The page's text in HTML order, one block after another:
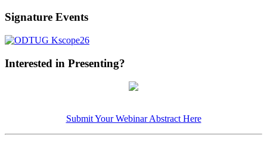
Signature Events
Interested in Presenting?
Submit Your Webinar Abstract Here